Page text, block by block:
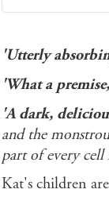
'Utterly
'What a
'A dark,
and the
part of every cell
Kat's children